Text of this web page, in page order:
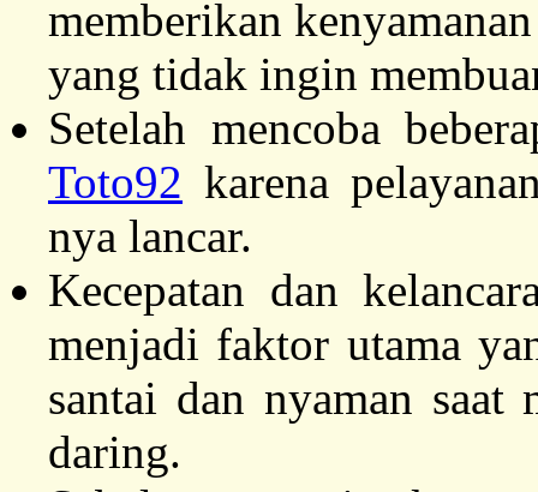
memberikan
yang tidak ingin
Setelah mencoba
Toto92 karena
nya lancar.
Kecepatan dan
menjadi faktor utama
santai dan nyaman
daring.